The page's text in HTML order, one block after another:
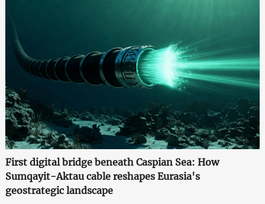
First digital bridge beneath Caspian Sea: How
Sumqayit-Aktau cable reshapes Eurasia's
geostrategic landscape